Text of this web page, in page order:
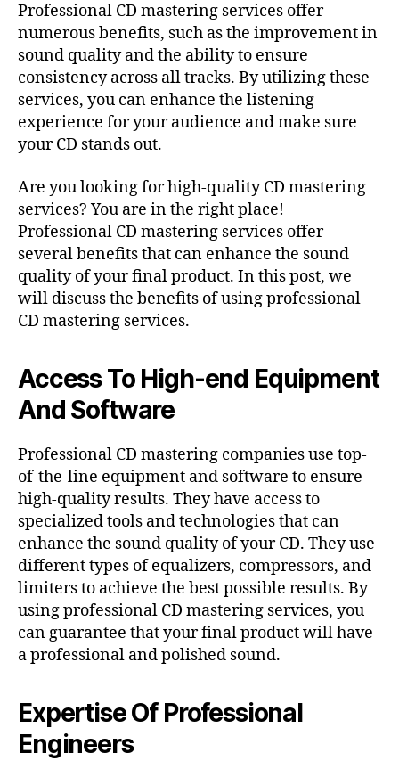
Professional CD mastering services offer
numerous benefits, such as the improvement in
sound quality and the ability to ensure
consistency across all tracks. By utilizing these
services, you can enhance the listening
experience for your audience and make sure
your CD stands out.
Are you looking for high-quality CD mastering
services? You are in the right place!
Professional CD mastering services offer
several benefits that can enhance the sound
quality of your final product. In this post, we
will discuss the benefits of using professional
CD mastering services.
Access To High-end Equipment
And Software
Professional CD mastering companies use top-
of-the-line equipment and software to ensure
high-quality results. They have access to
specialized tools and technologies that can
enhance the sound quality of your CD. They use
different types of equalizers, compressors, and
limiters to achieve the best possible results. By
using professional CD mastering services, you
can guarantee that your final product will have
a professional and polished sound.
Expertise Of Professional
Engineers